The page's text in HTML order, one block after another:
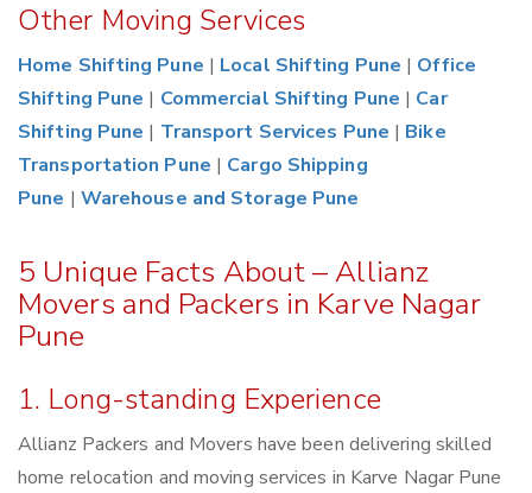
Other Moving Services
Home Shifting Pune | Local Shifting Pune | Office
Shifting Pune | Commercial Shifting Pune | Car
Shifting Pune | Transport Services Pune | Bike
Transportation Pune | Cargo Shipping
Pune | Warehouse and Storage Pune
5 Unique Facts About – Allianz
Movers and Packers in Karve Nagar
Pune
1. Long-standing Experience
Allianz Packers and Movers have been delivering skilled
home relocation and moving services in Karve Nagar Pune